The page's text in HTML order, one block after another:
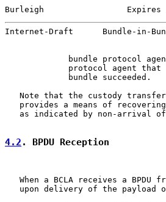
Burleigh                 Expires
Internet-Draft      Bundle-in-
bundle protocol
protocol agent
             bundle succeeded.
Note that the custody
provides a means of
as indicated by non-arrival
4.2 . BPDU Reception
When a BCLA receives a BPDU
upon delivery of the payload